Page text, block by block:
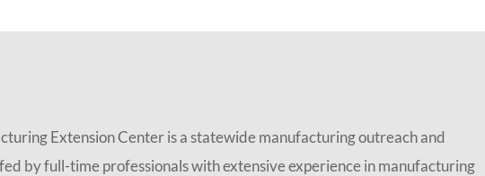
Extension Center is a statewide manufacturing outreach and
by full-time professionals with extensive experience in manufacturing